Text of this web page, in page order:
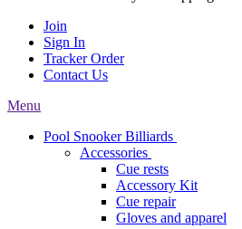
Join
Sign In
Tracker Order
Contact Us
Menu
Pool Snooker Billiards
Accessories
Cue rests
Accessory Kit
Cue repair
Gloves and apparel